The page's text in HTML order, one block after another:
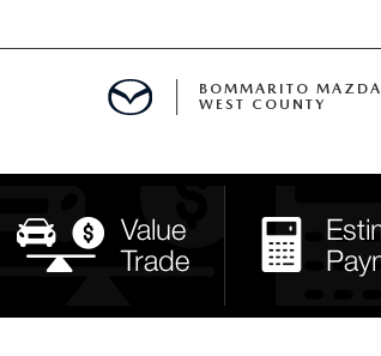
SPECIALS
SPECIALS
SPECIALS
BOMMARITO MAZDA
WEST COUNTY